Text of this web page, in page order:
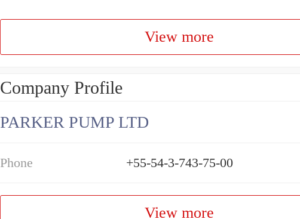
View more
Company Profile
PARKER PUMP LTD
Phone +55-54-3-743-75-00
View more